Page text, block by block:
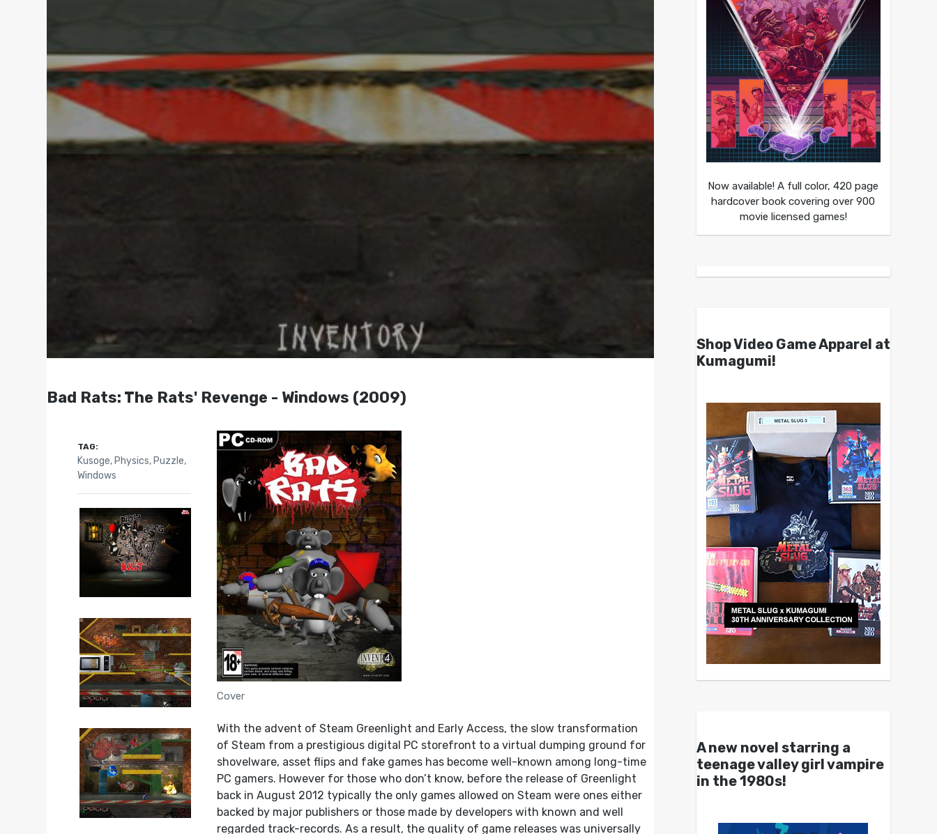
Bad Rats: The Rats' Revenge - Windows (2009)
Cover
With the advent of Steam Greenlight and Early Access, the slow transformation
of Steam from a prestigious digital PC storefront to a virtual dumping ground for
shovelware, asset flips and fake games has become well-known among long-time
PC gamers. However for those who don’t know, before the release of Greenlight
back in August 2012 typically the only games allowed on Steam were ones either
backed by major publishers or those made by developers with known and well
regarded track-records. As a result, the quality of game releases was universally
TAG:
Kusoge, Physics, Puzzle,
Windows
Now available! A full color, 420 page
hardcover book covering over 900
movie licensed games!
Shop Video Game Apparel at
Kumagumi!
A new novel starring a
teenage valley girl vampire
in the 1980s!